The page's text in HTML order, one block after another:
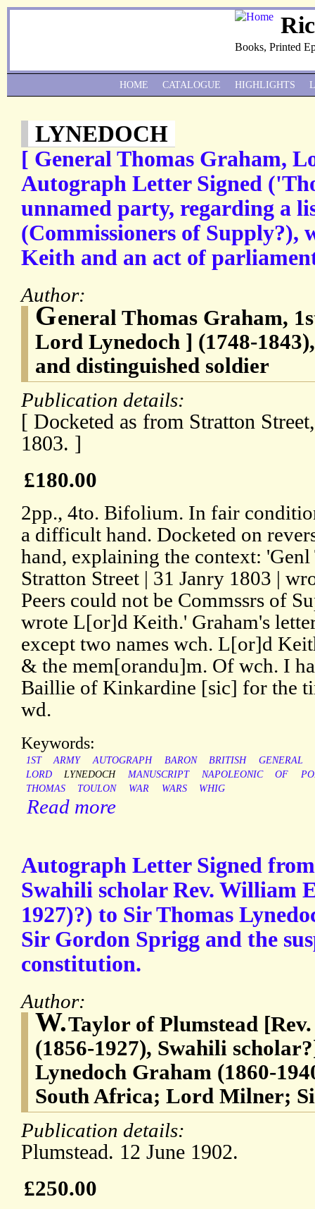
Books, Printed
LYNEDOCH
[ General Thomas Graham,
Autograph Letter Signed
unnamed party, regarding a
(Commissioners of Supply?),
Keith and an act of
Author:
General Thomas Graham,
Lord Lynedoch ] (1748-
and distinguished soldier
Publication details:
[ Docketed as from Stratton
1803. ]
£180.00
2pp., 4to. Bifolium. In fair
a difficult hand. Docketed on
hand, explaining the context: 'Genl
Stratton Street | 31 Janry 1803 |
Peers could not be Commssrs of
wrote L[or]d Keith.' Graham's
except two names wch. L[or]d
& the mem[orandu]m. Of wch. I
Baillie of Kinkardine [sic] for the
wd.
Keywords:
1ST ARMY AUTOGRAPH BARON BRITISH
GENERAL
LORD
LYNEDOCH MANUSCRIPT NAPOLEONIC OF
THOMAS
TOULON WAR WARS WHIG
Read more
Autograph Letter Signed
Swahili scholar Rev. William
1927)?) to Sir Thomas
Sir Gordon Sprigg and the
constitution.
Author:
W.Taylor of Plumstead
(1856-1927), Swahili
Lynedoch Graham (1860-
South Africa; Lord Milner;
Publication details:
Plumstead. 12 June 1902.
£250.00
HOME CATALOGUE HIGHLIGHTS